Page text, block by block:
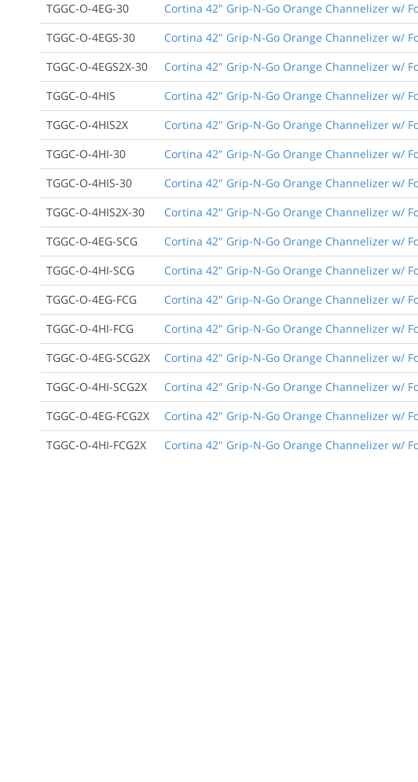
TGGC-O-4EG-30
Cortina 42" Grip-N-Go Orange Channelizer w/
TGGC-O-4EGS-30
Cortina 42" Grip-N-Go Orange Channelizer w/
TGGC-O-4EGS2X-30
Cortina 42" Grip-N-Go Orange Channelizer w/
TGGC-O-4HIS
Cortina 42" Grip-N-Go Orange Channelizer w/
TGGC-O-4HIS2X
Cortina 42" Grip-N-Go Orange Channelizer w/
TGGC-O-4HI-30
Cortina 42" Grip-N-Go Orange Channelizer w/
TGGC-O-4HIS-30
Cortina 42" Grip-N-Go Orange Channelizer w/
TGGC-O-4HIS2X-30
Cortina 42" Grip-N-Go Orange Channelizer w/
TGGC-O-4EG-SCG
Cortina 42" Grip-N-Go Orange Channelizer w/
TGGC-O-4HI-SCG
Cortina 42" Grip-N-Go Orange Channelizer w/
TGGC-O-4EG-FCG
Cortina 42" Grip-N-Go Orange Channelizer w/
TGGC-O-4HI-FCG
Cortina 42" Grip-N-Go Orange Channelizer w/
TGGC-O-4EG-SCG2X
Cortina 42" Grip-N-Go Orange Channelizer w/
TGGC-O-4HI-SCG2X
Cortina 42" Grip-N-Go Orange Channelizer w/
TGGC-O-4EG-FCG2X
Cortina 42" Grip-N-Go Orange Channelizer w/
TGGC-O-4HI-FCG2X
Cortina 42" Grip-N-Go Orange Channelizer w/